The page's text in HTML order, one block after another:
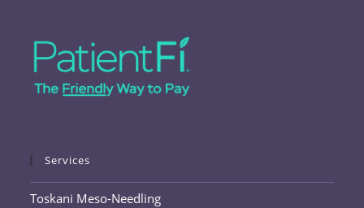
Services
Toskani Meso-Needling